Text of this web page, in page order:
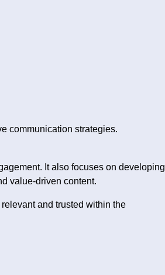
communication strategies.
It also focuses on developing
value-driven content.
and trusted within the